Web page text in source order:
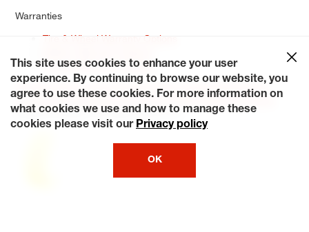
Warranties
Tire & Wheel Warranty Options
Service Warranty Options
Site Map
Terms of Use Privacy Policy Contact Us
Careers
Accessibility Statement My Privacy Rights Request a Quote
© 2026 Tiresplus. All Rights Reserved.
This site uses cookies to enhance your user
experience. By continuing to browse our website, you
agree to use these cookies. For more information on
what cookies we use and how to manage these
cookies please visit our Privacy policy
OK